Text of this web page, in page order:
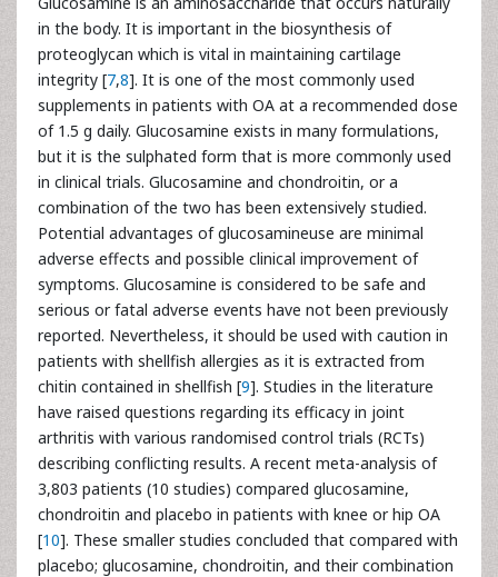
in the body. It is important in the biosynthesis of
proteoglycan which is vital in maintaining cartilage
integrity [7,8]. It is one of the most commonly used
supplements in patients with OA at a recommended dose
of 1.5 g daily. Glucosamine exists in many formulations,
but it is the sulphated form that is more commonly used
in clinical trials. Glucosamine and chondroitin, or a
combination of the two has been extensively studied.
Potential advantages of glucosamineuse are minimal
adverse effects and possible clinical improvement of
symptoms. Glucosamine is considered to be safe and
serious or fatal adverse events have not been previously
reported. Nevertheless, it should be used with caution in
patients with shellfish allergies as it is extracted from
chitin contained in shellfish [9]. Studies in the literature
have raised questions regarding its efficacy in joint
arthritis with various randomised control trials (RCTs)
describing conflicting results. A recent meta-analysis of
3,803 patients (10 studies) compared glucosamine,
chondroitin and placebo in patients with knee or hip OA
[10]. These smaller studies concluded that compared with
placebo; glucosamine, chondroitin, and their combination